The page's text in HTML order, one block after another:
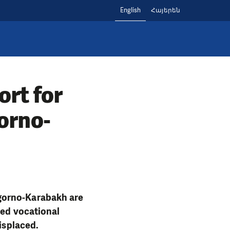
English Հայերեն
for
Karabakh are
vocational